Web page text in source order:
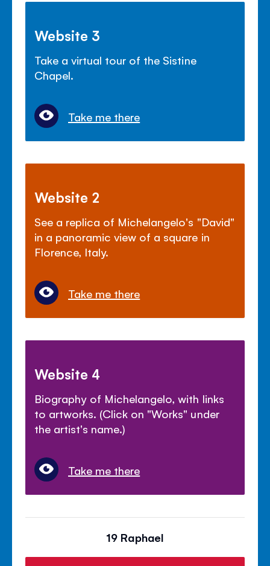
Website 3
Take a virtual tour of the Sistine
Chapel.
Take me there
Website 2
See a replica of Michelangelo's "David"
in a panoramic view of a square in
Florence, Italy.
Take me there
Website 4
Biography of Michelangelo, with links
to artworks. (Click on "Works" under
the artist's name.)
Take me there
19 Raphael